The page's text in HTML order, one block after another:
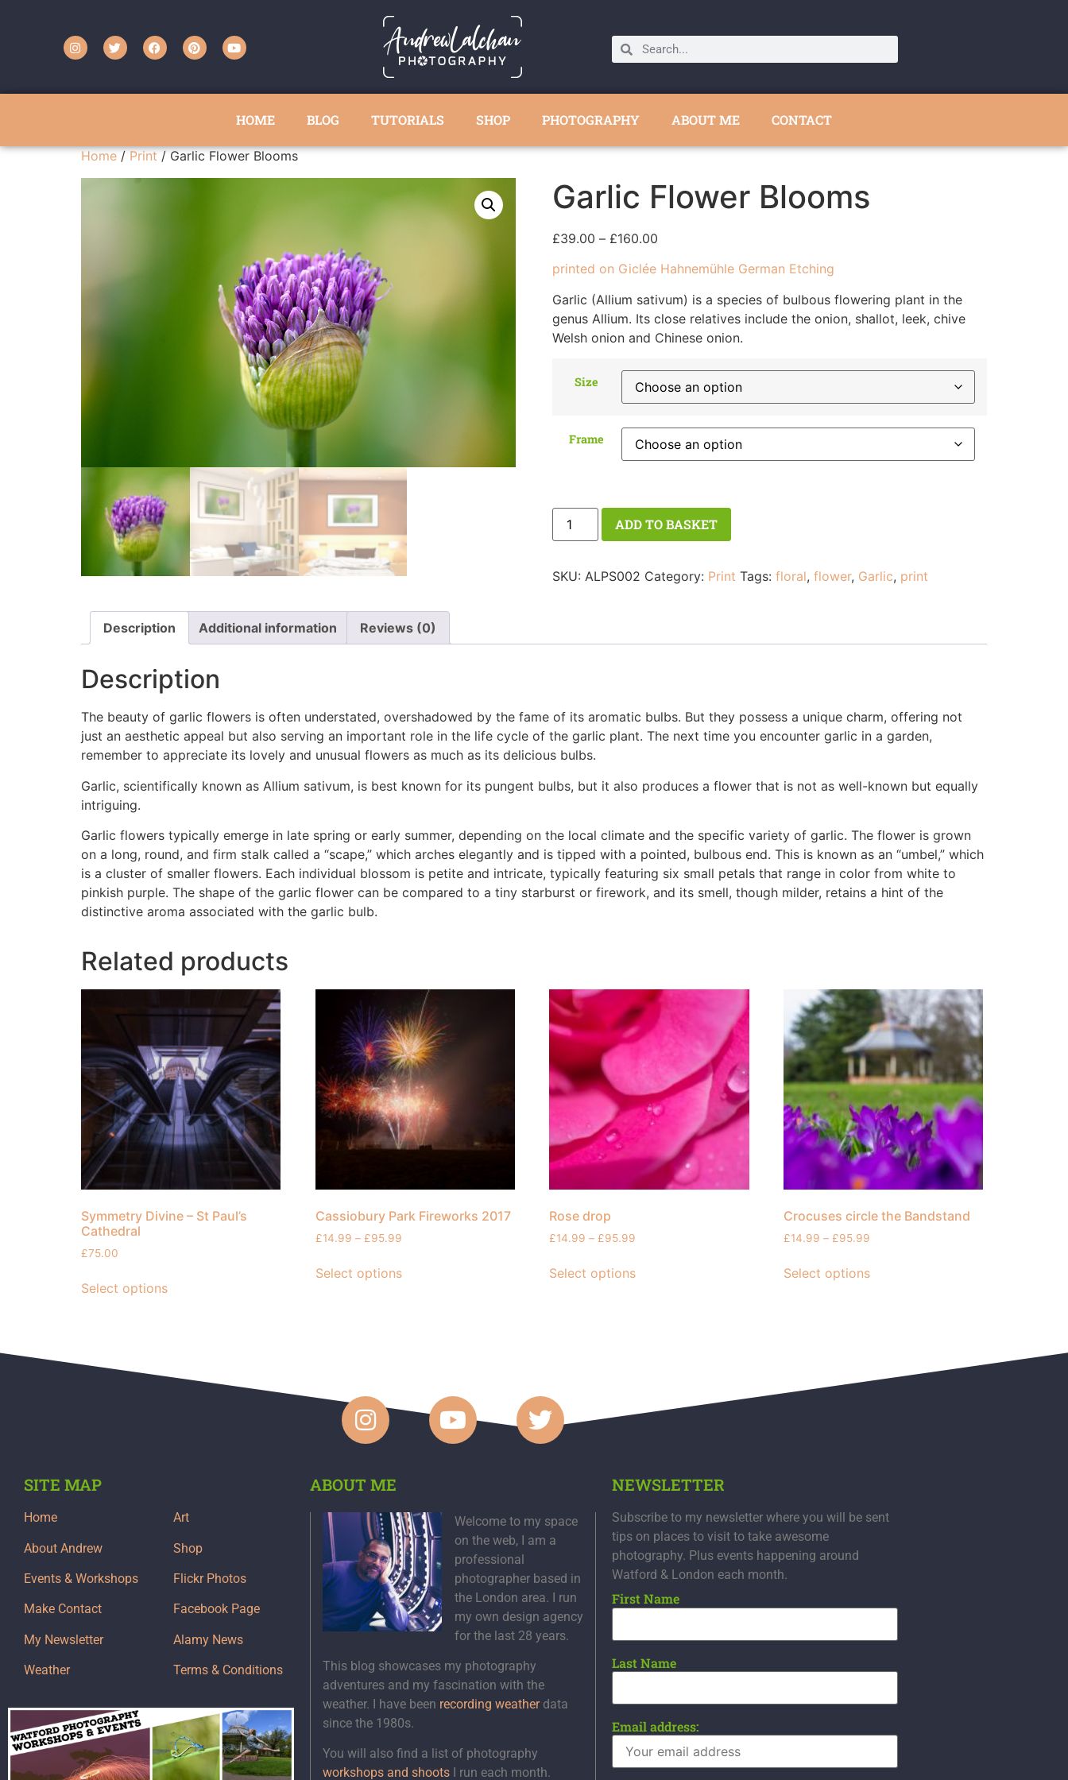
HOME BLOG TUTORIALS SHOP PHOTOGRAPHY ABOUT ME CONTACT
Home / Print / Garlic Flower Blooms
Garlic Flower Blooms
£39.00 – £160.00
printed on Giclée Hahnemühle German Etching
Garlic (Allium sativum) is a species of bulbous flowering plant in the
genus Allium. Its close relatives include the onion, shallot, leek, chive
Welsh onion and Chinese onion.
Size
Frame
ADD TO BASKET
SKU: ALPS002 Category: Print Tags: floral, flower, Garlic, print
Description Additional information Reviews (0)
Description
The beauty of garlic flowers is often understated, overshadowed by the fame of its aromatic bulbs. But they possess a unique charm, offering not
just an aesthetic appeal but also serving an important role in the life cycle of the garlic plant. The next time you encounter garlic in a garden,
remember to appreciate its lovely and unusual flowers as much as its delicious bulbs.
Garlic, scientifically known as Allium sativum, is best known for its pungent bulbs, but it also produces a flower that is not as well-known but equally
intriguing.
Garlic flowers typically emerge in late spring or early summer, depending on the local climate and the specific variety of garlic. The flower is grown
on a long, round, and firm stalk called a “scape,” which arches elegantly and is tipped with a pointed, bulbous end. This is known as an “umbel,” which
is a cluster of smaller flowers. Each individual blossom is petite and intricate, typically featuring six small petals that range in color from white to
pinkish purple. The shape of the garlic flower can be compared to a tiny starburst or firework, and its smell, though milder, retains a hint of the
distinctive aroma associated with the garlic bulb.
Related products
Symmetry Divine – St Paul’s
Cathedral
£75.00
Select options
Cassiobury Park Fireworks 2017
£14.99 – £95.99
Select options
Rose drop
£14.99 – £95.99
Select options
Crocuses circle the Bandstand
£14.99 – £95.99
Select options
SITE MAP
Home
About Andrew
Events & Workshops
Make Contact
My Newsletter
Weather
Art
Shop
Flickr Photos
Facebook Page
Alamy News
Terms & Conditions
ABOUT ME
Welcome to my space
on the web, I am a
professional
photographer based in
the London area. I run
my own design agency
for the last 28 years.
This blog showcases my photography
adventures and my fascination with the
weather. I have been recording weatherdata
since the 1980s.
You will also find a list of photography
workshops and shootsI run each month.
NEWSLETTER
Subscribe to my newsletter where you will be sent
tips on places to visit to take awesome
photography. Plus events happening around
Watford & London each month.
First Name
Last Name
Email address: